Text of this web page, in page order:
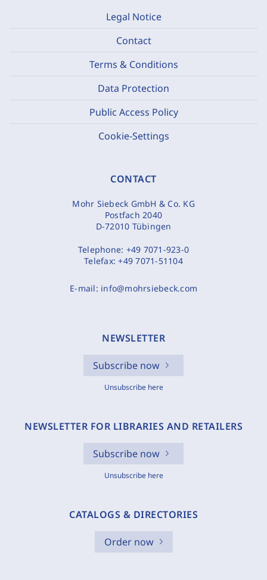
Legal Notice
Contact
Terms & Conditions
Data Protection
Public Access Policy
Cookie-Settings
CONTACT
Mohr Siebeck GmbH & Co. KG
Postfach 2040
D-72010 Tübingen
Telephone: +49 7071-923-0
Telefax:+49 7071-51104
E-mail: info@mohrsiebeck.com
NEWSLETTER
Subscribe now
Unsubscribe here
NEWSLETTER FOR LIBRARIES AND RETAILERS
Subscribe now
Unsubscribe here
CATALOGS & DIRECTORIES
Order now